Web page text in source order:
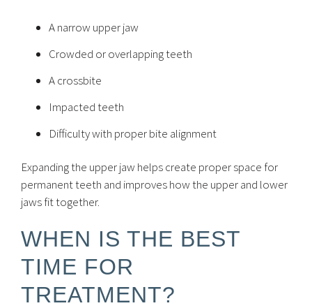
A narrow upper jaw
Crowded or overlapping teeth
A crossbite
Impacted teeth
Difficulty with proper bite alignment
Expanding the upper jaw helps create proper space for
permanent teeth and improves how the upper and lower
jaws fit together.
WHEN IS THE BEST
TIME FOR
TREATMENT?